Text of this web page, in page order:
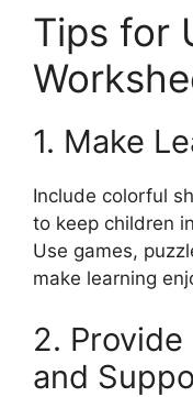
Tips for
1. Make
Include colorful
to keep children
Use games,
make learning
2.
and